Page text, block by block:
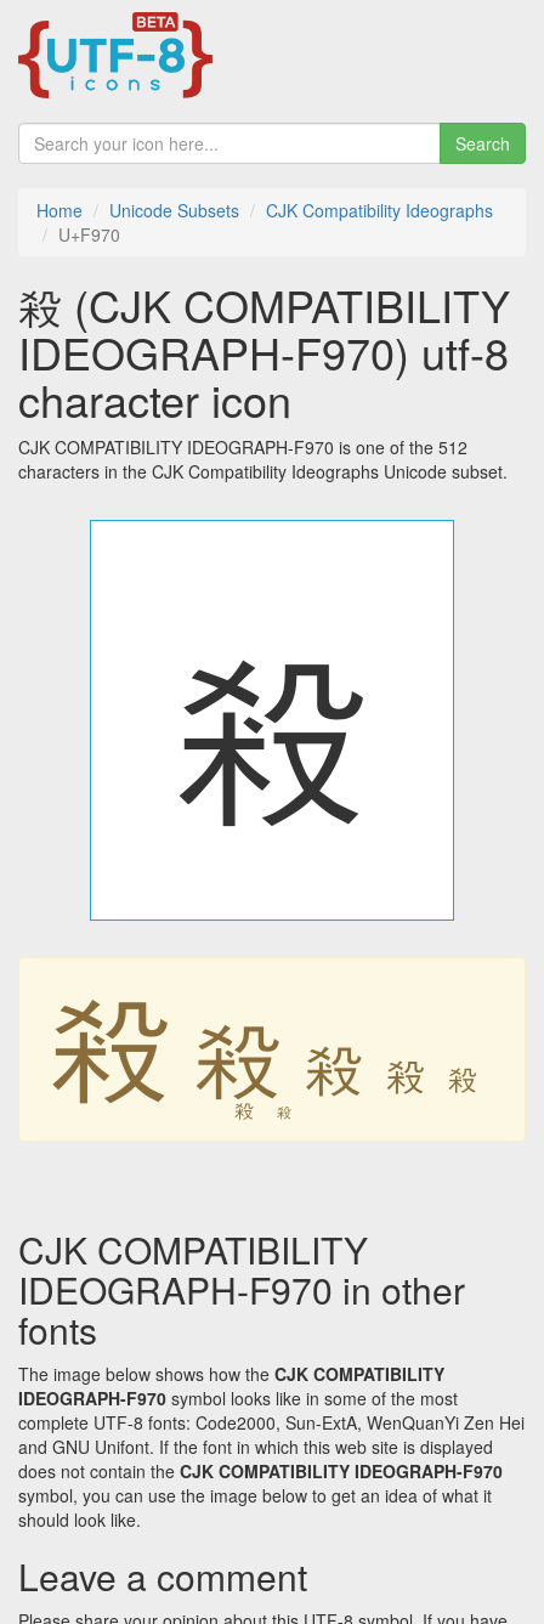
Search
Home Unicode Subsets
CJK Compatibility Ideographs
U+F970
殺 (CJK COMPATIBILITY
IDEOGRAPH-F970) utf-8
character icon
CJK COMPATIBILITY IDEOGRAPH-F970 is one of the 512
characters in the CJK Compatibility Ideographs Unicode subset.
殺
殺 殺 殺 殺 殺
殺 殺
CJK COMPATIBILITY
IDEOGRAPH-F970 in other
fonts
The image below shows how the CJK COMPATIBILITY
IDEOGRAPH-F970 symbol looks like in some of the most
complete UTF-8 fonts: Code2000, Sun-ExtA, WenQuanYi Zen Hei
and GNU Unifont. If the font in which this web site is displayed
does not contain the CJK COMPATIBILITY IDEOGRAPH-F970
symbol, you can use the image below to get an idea of what it
should look like.
Leave a comment